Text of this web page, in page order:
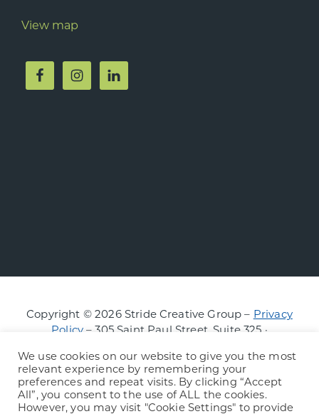
View map
Copyright © 2026 Stride Creative Group – Privacy
Policy – 305 Saint Paul Street, Suite 325 ·
We use cookies on our website to give you the most
relevant experience by remembering your
preferences and repeat visits. By clicking “Accept
All”, you consent to the use of ALL the cookies.
However, you may visit "Cookie Settings" to provide